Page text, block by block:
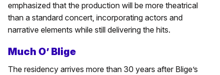
emphasized that the production will be more theatrical
than a standard concert, incorporating actors and
narrative elements while still delivering the hits.
Much O’ Blige
The residency arrives more than 30 years after Blige’s